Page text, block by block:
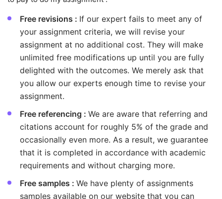
Free revisions : If our expert fails to meet any of
your assignment criteria, we will revise your
assignment at no additional cost. They will make
unlimited free modifications up until you are fully
delighted with the outcomes. We merely ask that
you allow our experts enough time to revise your
assignment.
Free referencing : We are aware that referring and
citations account for roughly 5% of the grade and
occasionally even more. As a result, we guarantee
that it is completed in accordance with academic
requirements and without charging more.
Free samples : We have plenty of assignments
samples available on our website that you can